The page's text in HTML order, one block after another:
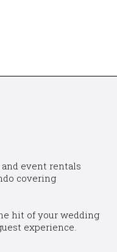
event rentals
covering
hit of your wedding
experience.